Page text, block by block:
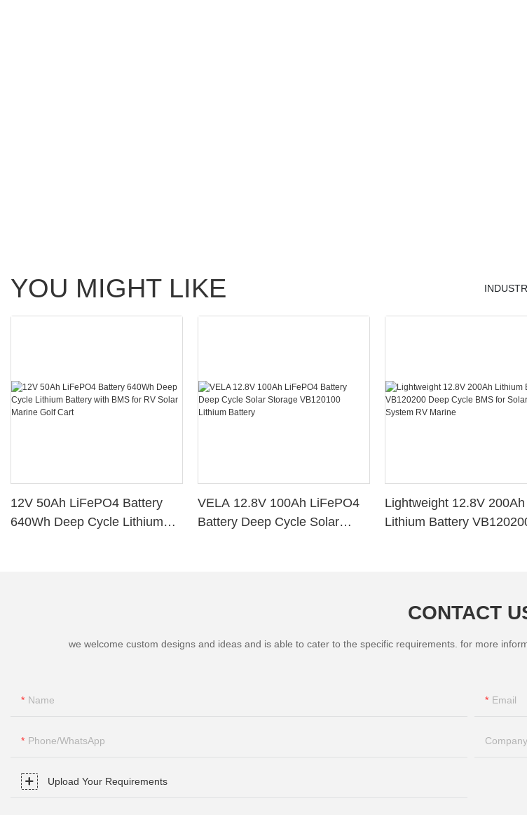
YOU MIGHT LIKE
12V 50Ah LiFePO4 Battery
640Wh Deep Cycle Lithium
VELA 12.8V 100Ah LiFePO4
Battery Deep Cycle Solar
Lightweight 12.8V 200Ah
Lithium Battery
CONTACT
we welcome custom designs and ideas and is able to cater to the specific requirements. for more
Name Email
Phone/whatsApp
Upload Your Requirements